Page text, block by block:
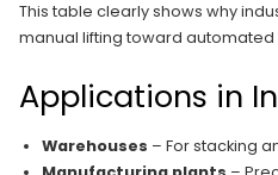
This table clearly shows why
manual lifting toward automated
Applications in
Warehouses – For stacking